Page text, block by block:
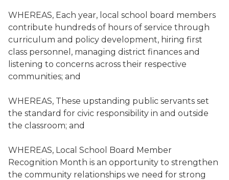
WHEREAS, Each year, local school board members
contribute hundreds of hours of service through
curriculum and policy development, hiring first
class personnel, managing district finances and
listening to concerns across their respective
communities; and
WHEREAS, These upstanding public servants set
the standard for civic responsibility in and outside
the classroom; and
WHEREAS, Local School Board Member
Recognition Month is an opportunity to strengthen
the community relationships we need for strong